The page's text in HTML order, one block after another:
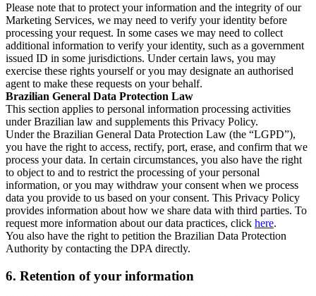
Please note that to protect your information and the integrity of our
Marketing Services, we may need to verify your identity before
processing your request. In some cases we may need to collect
additional information to verify your identity, such as a government
issued ID in some jurisdictions. Under certain laws, you may
exercise these rights yourself or you may designate an authorised
agent to make these requests on your behalf.
Brazilian General Data Protection Law
This section applies to personal information processing activities
under Brazilian law and supplements this Privacy Policy.
Under the Brazilian General Data Protection Law (the “LGPD”),
you have the right to access, rectify, port, erase, and confirm that we
process your data. In certain circumstances, you also have the right
to object to and to restrict the processing of your personal
information, or you may withdraw your consent when we process
data you provide to us based on your consent. This Privacy Policy
provides information about how we share data with third parties. To
request more information about our data practices, click here.
You also have the right to petition the Brazilian Data Protection
Authority by contacting the DPA directly.
6. Retention of your information